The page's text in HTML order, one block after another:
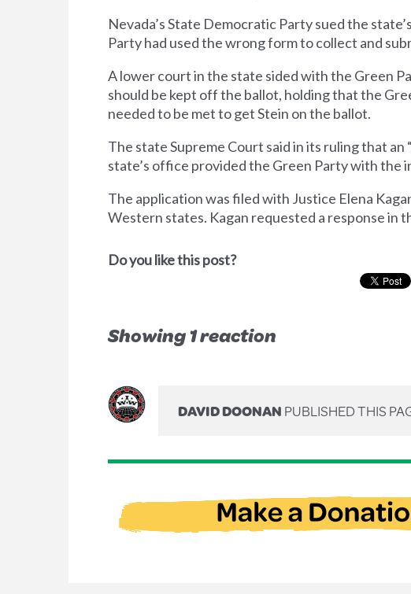
Nevada’s State Democratic Party sued the
Party had used the wrong form to collect and
A lower court in the state sided with the Green
should be kept off the ballot, holding that the
needed to be met to get Stein on the ballot.
The state Supreme Court said in its ruling that
state’s office provided the Green Party with
The application was filed with Justice Elena
Western states. Kagan requested a response in
Do you like this post?
Showing 1 reaction
DAVID DOONANPUBLISHED THIS